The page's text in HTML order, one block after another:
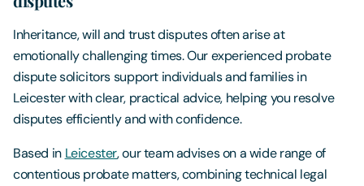
Inheritance, will and trust disputes often arise at
emotionally challenging times. Our experienced probate
dispute solicitors support individuals and families in
Leicester with clear, practical advice, helping you resolve
disputes efficiently and with confidence.
Based in Leicester, our team advises on a wide range of
contentious probate matters, combining technical legal